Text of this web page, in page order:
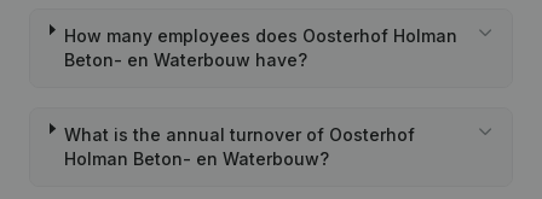
How many employees does Oosterhof Holman
Beton- en Waterbouw have?
What is the annual turnover of Oosterhof
Holman Beton- en Waterbouw?